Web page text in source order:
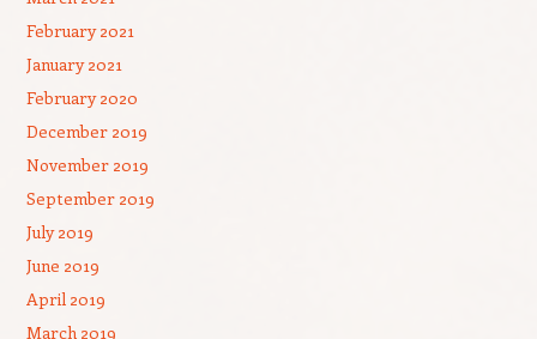
February 2021
January 2021
February 2020
December 2019
November 2019
September 2019
July 2019
June 2019
April 2019
March 2019